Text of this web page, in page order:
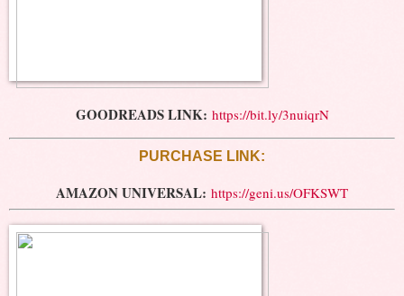
GOODREADS LINK: https://bit.ly/3nuiqrN
PURCHASE LINK:
AMAZON UNIVERSAL: https://geni.us/OFKSWT